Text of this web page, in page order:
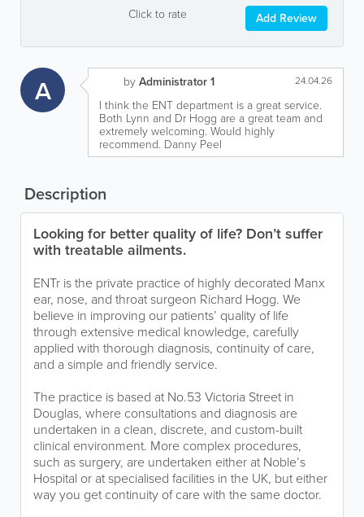
Click to rate Add Review
A by Administrator 1 24.04.26
I think the ENT department is a great service.
Both Lynn and Dr Hogg are a great team and
extremely welcoming. Would highly
recommend. Danny Peel
Description
Looking for better quality of life? Don’t suffer
with treatable ailments.
ENTr is the private practice of highly decorated Manx
ear, nose, and throat surgeon Richard Hogg. We
believe in improving our patients’ quality of life
through extensive medical knowledge, carefully
applied with thorough diagnosis, continuity of care,
and a simple and friendly service.
The practice is based at No.53 Victoria Street in
Douglas, where consultations and diagnosis are
undertaken in a clean, discrete, and custom-built
clinical environment. More complex procedures,
such as surgery, are undertaken either at Noble’s
Hospital or at specialised facilities in the UK, but either
way you get continuity of care with the same doctor.